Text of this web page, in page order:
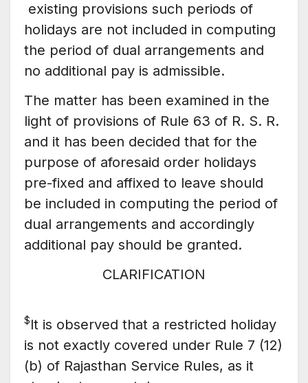
existing provisions such periods of
holidays are not included in computing
the period of dual arrangements and
no additional pay is admissible.
The matter has been examined in the
light of provisions of Rule 63 of R. S. R.
and it has been decided that for the
purpose of aforesaid order holidays
pre-fixed and affixed to leave should
be included in computing the period of
dual arrangements and accordingly
additional pay should be granted.
CLARIFICATION
$lt is observed that a restricted holiday
is not exactly covered under Rule 7 (12)
(b) of Rajasthan Service Rules, as it